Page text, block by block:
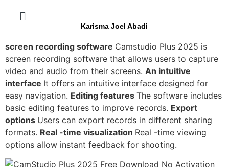
Karisma Joel Abadi
screen recording software Camstudio Plus 2025 is
screen recording software that allows users to capture
video and audio from their screens. An intuitive
interface It offers an intuitive interface designed for
easy navigation. Editing features The software includes
basic editing features to improve records. Export
options Users can export records in different sharing
formats. Real -time visualization Real -time viewing
options allow instant feedback for shooting.